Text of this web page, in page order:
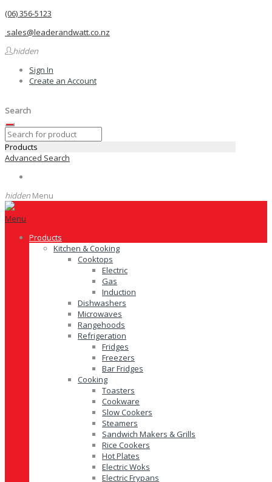
(06) 356-5123
sales@leaderandwatt.co.nz
hidden
Sign In
Create an Account
Search
Products
Advanced Search
hidden Menu
Menu
Products
Kitchen & Cooking
Cooktops
Electric
Gas
Induction
Dishwashers
Microwaves
Rangehoods
Refrigeration
Fridges
Freezers
Bar Fridges
Cooking
Toasters
Cookware
Slow Cookers
Steamers
Sandwich Makers & Grills
Rice Cookers
Hot Plates
Electric Woks
Electric Frypans